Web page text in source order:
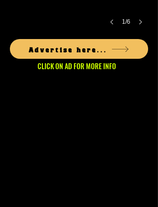
1/6
Advertise here...
CLICK ON AD FOR MORE INFO